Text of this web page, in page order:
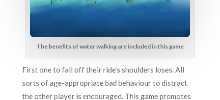
The benefits of water walking are included in this game
First one to fall off their ride’s shoulders loses. All
sorts of age-appropriate bad behaviour to distract
the other player is encouraged. This game promotes